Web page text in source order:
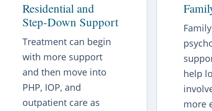
Residential and
Step-Down Support
Treatment can begin
with more support
and then move into
PHP, IOP, and
outpatient care as
help
more